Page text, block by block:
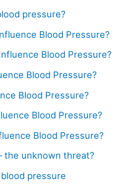
pressure?
Blood Pressure?
Blood Pressure?
Blood Pressure?
Blood Pressure?
Blood Pressure?
Blood Pressure?
the unknown threat?
pressure